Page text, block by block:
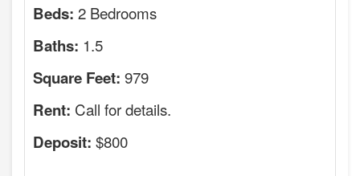
Beds: 2 Bedrooms
Baths: 1.5
Square Feet: 979
Rent: Call for details.
Deposit: $800